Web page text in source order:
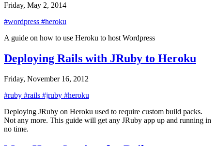
Friday, May 2, 2014
#wordpress #heroku
A guide on how to use Heroku to host Wordpress
Deploying Rails with JRuby to Heroku
Friday, November 16, 2012
#ruby #rails #jruby #heroku
Deploying JRuby on Heroku used to require custom build packs.
Not any more. This guide will get any JRuby app up and running in
no time.